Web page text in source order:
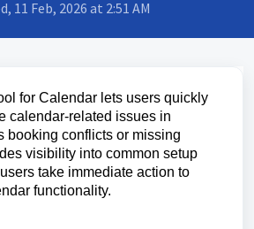
11 Feb, 2026 at 2:51 AM
for Calendar lets users quickly
calendar-related issues in
booking conflicts or missing
visibility into common setup
take immediate action to
functionality.